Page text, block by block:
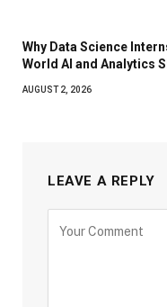
Why Data Science
World AI and Analytics
AUGUST 2, 2026
LEAVE A REPLY